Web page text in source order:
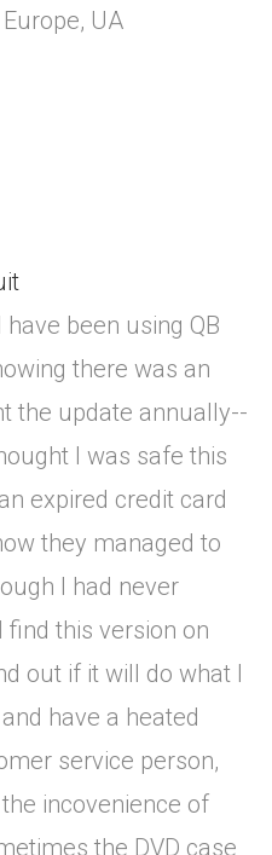
UA
been using QB
there was an
the update annually--
I was safe this
expired credit card
they managed to
I had never
find this version on
out if it will do what I
have a heated
service person,
incovenience of
the DVD case